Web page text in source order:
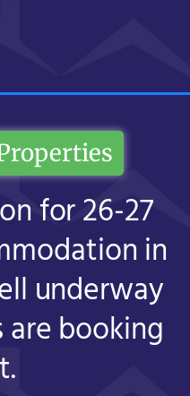
for 26-27
in
underway
booking